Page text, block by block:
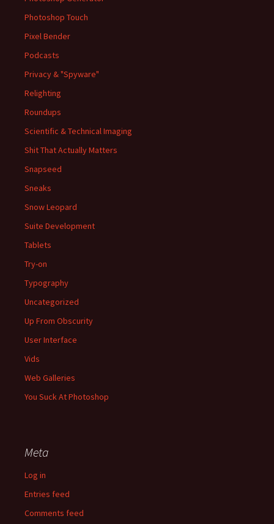
Photoshop Touch
Pixel Bender
Podcasts
Privacy & "Spyware"
Relighting
Roundups
Scientific & Technical Imaging
Shit That Actually Matters
Snapseed
Sneaks
Snow Leopard
Suite Development
Tablets
Try-on
Typography
Uncategorized
Up From Obscurity
User Interface
Vids
Web Galleries
You Suck At Photoshop
Meta
Log in
Entries feed
Comments feed